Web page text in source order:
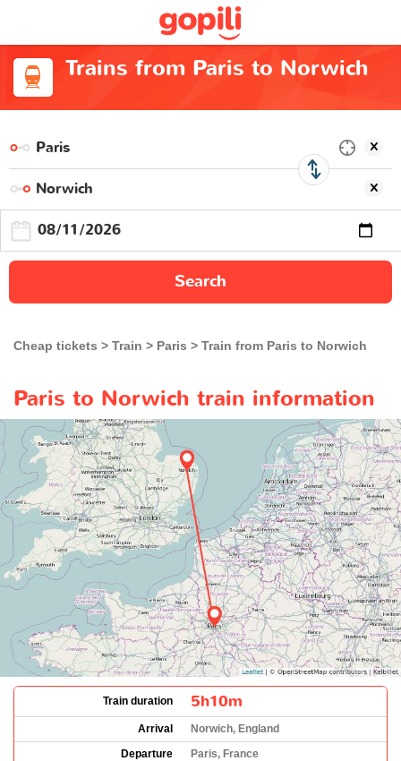
Trains from Paris to Norwich
Search
Cheap tickets Train Paris Train from Paris to Norwich
Paris to Norwich train information
Train duration 5h10m
Arrival
Norwich, England
Departure
Paris, France